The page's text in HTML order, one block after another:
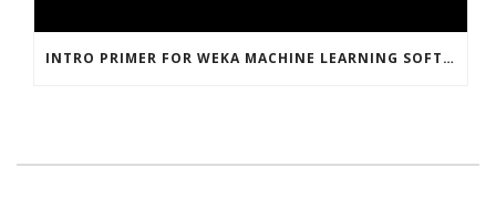
INTRO PRIMER FOR WEKA MACHINE LEARNING SOFTWARE